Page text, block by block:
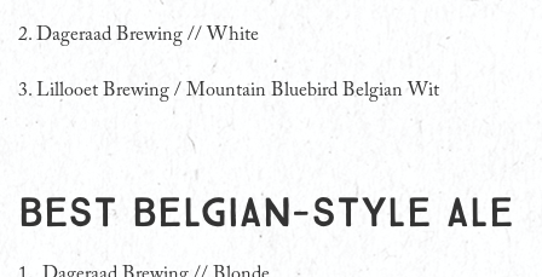
2. Dageraad Brewing // White
3. Lillooet Brewing / Mountain Bluebird Belgian Wit
Best Belgian-style ale